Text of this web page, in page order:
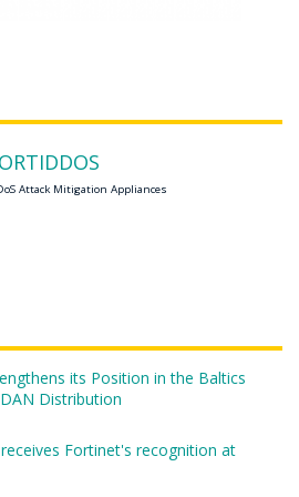
Attack Mitigation Appliances
its Position in the Baltics
Distribution
Fortinet's recognition at